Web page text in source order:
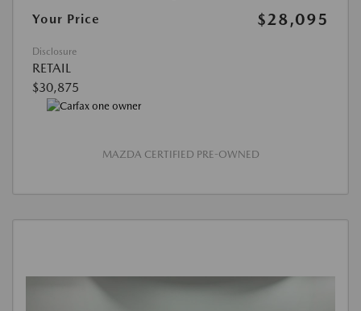
Your Price
$28,095
Disclosure
RETAIL
$30,875
MAZDA CERTIFIED PRE-OWNED